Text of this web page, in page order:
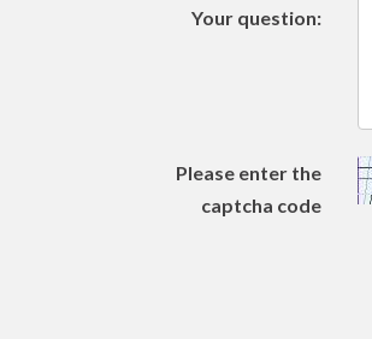
Your question:
Please enter the
captcha code